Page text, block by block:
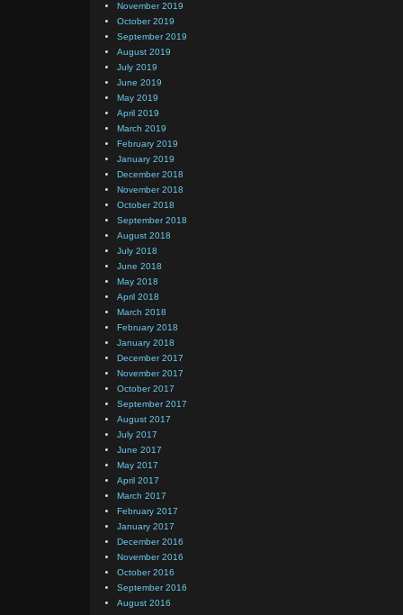
November 2019
October 2019
September 2019
August 2019
July 2019
June 2019
May 2019
April 2019
March 2019
February 2019
January 2019
December 2018
November 2018
October 2018
September 2018
August 2018
July 2018
June 2018
May 2018
April 2018
March 2018
February 2018
January 2018
December 2017
November 2017
October 2017
September 2017
August 2017
July 2017
June 2017
May 2017
April 2017
March 2017
February 2017
January 2017
December 2016
November 2016
October 2016
September 2016
August 2016